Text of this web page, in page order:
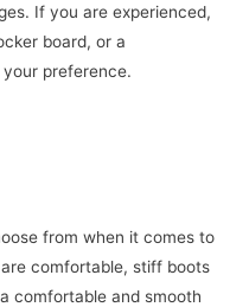
If you are experienced,
board, or a
preference.
from when it comes to
comfortable, stiff boots
comfortable and smooth